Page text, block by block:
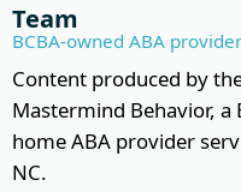
Team
BCBA-owned ABA provider
Content produced by
Mastermind Behavior, a
home ABA provider
NC.